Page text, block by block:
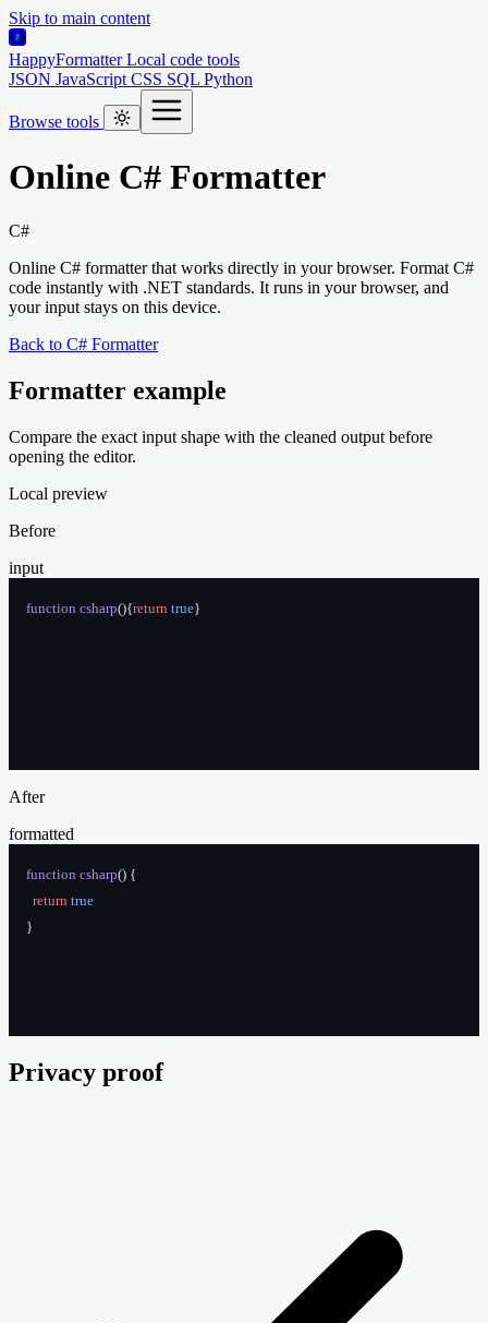
Skip to main content
HappyFormatter Local code tools
JSON JavaScript CSS SQL Python
Browse tools
Online C# Formatter
C#
Online C# formatter that works directly in your browser. Format C#
code instantly with .NET standards. It runs in your browser, and
your input stays on this device.
Back to C# Formatter
Formatter example
Compare the exact input shape with the cleaned output before
opening the editor.
Local preview
Before
input
function csharp(){return true}
After
formatted
function csharp() {
  return
true
}
Privacy proof